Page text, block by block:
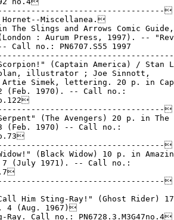

Miscellanea.
The Slings and Arrows Comic
: Aurum Press, 1997). --
Call no.: PN6707.S55 1997
(Captain America) / Stan
illustrator ; Joe Sinnott,
Simek, lettering. 20 p. in
(Feb. 1970). -- Call no.:

(The Avengers) 20 p. in The
(Feb. 1970) -- Call no.:

(Black Widow) 10 p. in
(July 1971). -- Call no.:

Him Sting-Ray!" (Ghost Rider)
4 (Aug. 1967)
Ray. Call no.: PN6728.3.M3G47no.4